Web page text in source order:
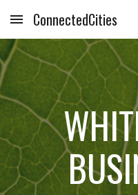
Skip to main content
ConnectedCities